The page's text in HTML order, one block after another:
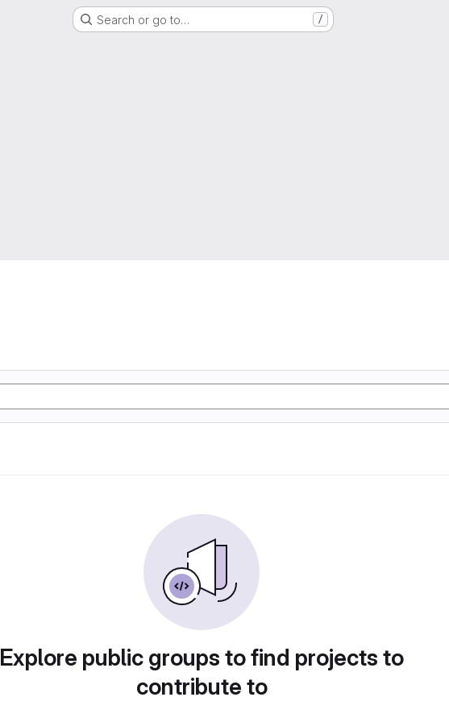
Search or go to… /
Explore public groups to find projects to
contribute to